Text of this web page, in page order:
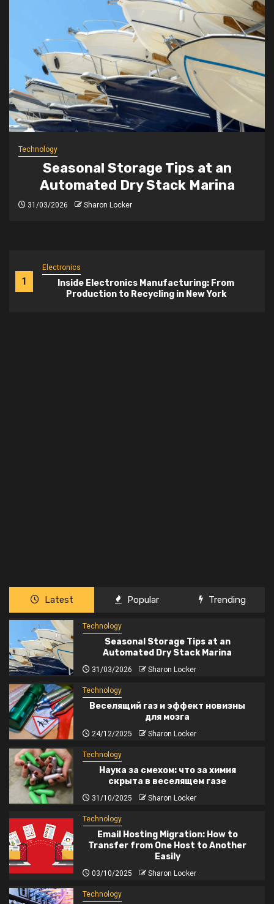
1
Electronics
Inside Electronics Manufacturing: From
Production to Recycling in New York
Technology
Seasonal Storage Tips at an
Automated Dry Stack Marina
31/03/2026 Sharon Locker
Latest Popular Trending
Technology
Seasonal Storage Tips at an
Automated Dry Stack Marina
31/03/2026 Sharon Locker
Technology
Веселящий газ и эффект новизны
для мозга
24/12/2025 Sharon Locker
Technology
Наука за смехом: что за химия
скрыта в веселящем газе
31/10/2025 Sharon Locker
Technology
Email Hosting Migration: How to
Transfer from One Host to Another
Easily
03/10/2025 Sharon Locker
Technology